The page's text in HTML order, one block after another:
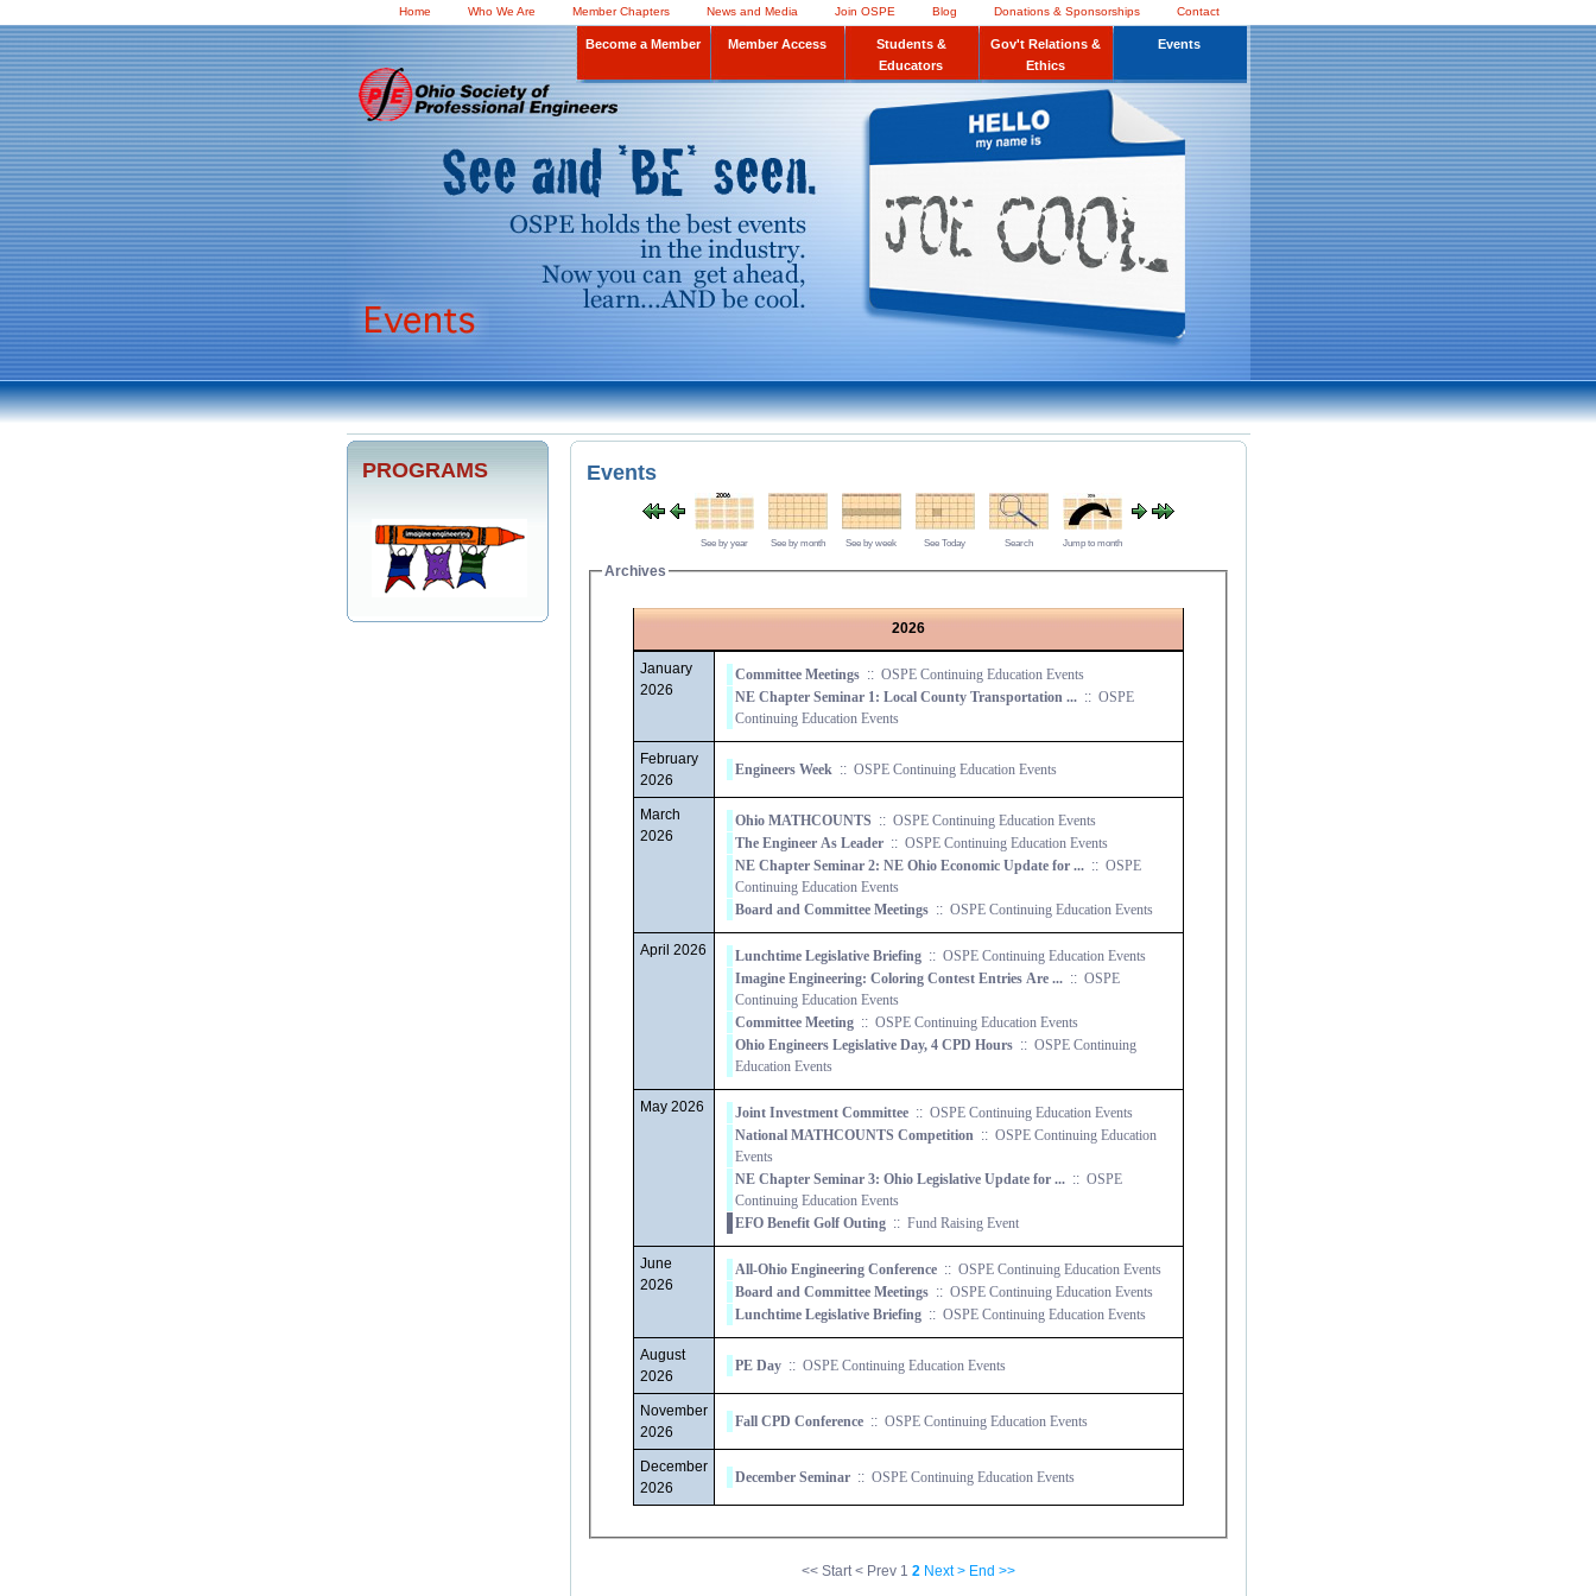
Home Who We Are Member Chapters News and Media Join OSPE Blog Donations & Sponsorships Contact
Become a Member Member Access
Students &
Educators
Gov't Relations &
Ethics
Events
PROGRAMS Events
See by year See by month See by week See Today Search Jump to month
Archives
2026
January
2026
Committee Meetings :: OSPE Continuing Education Events
NE Chapter Seminar 1: Local County Transportation ... :: OSPE
Continuing Education Events
February
2026
Engineers Week :: OSPE Continuing Education Events
March
2026
Ohio MATHCOUNTS :: OSPE Continuing Education Events
The Engineer As Leader :: OSPE Continuing Education Events
NE Chapter Seminar 2: NE Ohio Economic Update for ... :: OSPE
Continuing Education Events
Board and Committee Meetings :: OSPE Continuing Education Events
April 2026 Lunchtime Legislative Briefing :: OSPE Continuing Education Events
Imagine Engineering: Coloring Contest Entries Are ... :: OSPE
Continuing Education Events
Committee Meeting :: OSPE Continuing Education Events
Ohio Engineers Legislative Day, 4 CPD Hours :: OSPE Continuing
Education Events
May 2026 Joint Investment Committee :: OSPE Continuing Education Events
National MATHCOUNTS Competition :: OSPE Continuing Education
Events
NE Chapter Seminar 3: Ohio Legislative Update for ... :: OSPE
Continuing Education Events
EFO Benefit Golf Outing :: Fund Raising Event
June
2026
All-Ohio Engineering Conference :: OSPE Continuing Education Events
Board and Committee Meetings :: OSPE Continuing Education Events
Lunchtime Legislative Briefing :: OSPE Continuing Education Events
August
2026
PE Day :: OSPE Continuing Education Events
November
2026
Fall CPD Conference :: OSPE Continuing Education Events
December
2026
December Seminar :: OSPE Continuing Education Events
<< Start < Prev 1 2 Next > End >>